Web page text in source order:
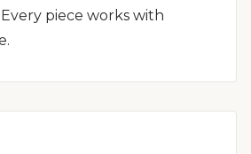
piece works with